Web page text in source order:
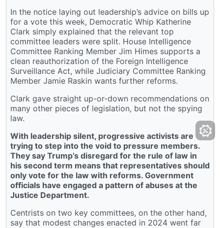
In the notice laying out leadership’s advice on bills up
for a vote this week, Democratic Whip Katherine
Clark simply explained that the relevant top
committee leaders were split. House Intelligence
Committee Ranking Member Jim Himes supports a
clean reauthorization of the Foreign Intelligence
Surveillance Act, while Judiciary Committee Ranking
Member Jamie Raskin wants further reforms.
Clark gave straight up-or-down recommendations on
many other pieces of legislation, but not the spying
law.
With leadership silent, progressive activists are
trying to step into the void to pressure members.
They say Trump’s disregard for the rule of law in
his second term means that representatives should
only vote for the law with reforms. Government
officials have engaged a pattern of abuses at the
Justice Department.
Centrists on two key committees, on the other hand,
say that modest changes enacted in 2024 went far